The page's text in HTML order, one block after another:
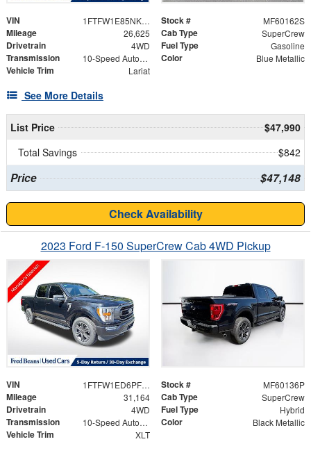
VIN 1FTFW1E85NKD81840 Stock # MF60162S
Mileage 26,625 Cab Type SuperCrew
Drivetrain 4WD Fuel Type Gasoline
Transmission 10-Speed Automatic Color Blue Metallic
Vehicle Trim Lariat
See More Details
List Price
$47,990
Total Savings
$842
Price $47,148
Check Availability
2023 Ford F-150 SuperCrew Cab 4WD Pickup
VIN 1FTFW1ED6PFD09361 Stock # MF60136P
Mileage 31,164 Cab Type SuperCrew
Drivetrain 4WD Fuel Type Hybrid
Transmission 10-Speed Automatic Color Black Metallic
Vehicle Trim XLT